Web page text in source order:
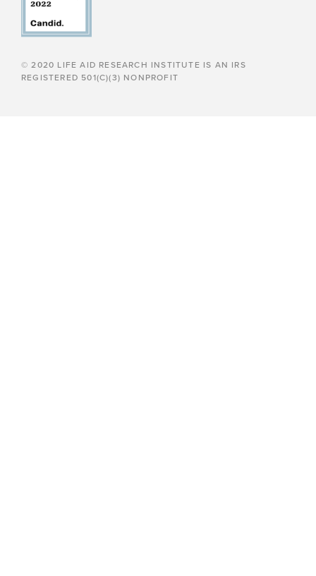
© 2020 LIFE AID RESEARCH INSTITUTE IS AN IRS
REGISTERED 501(C)(3) NONPROFIT